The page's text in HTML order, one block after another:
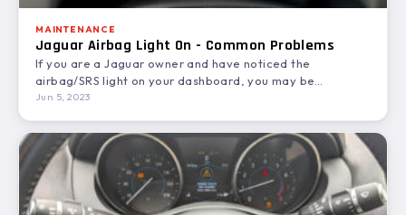
MAINTENANCE
Jaguar Airbag Light On - Common Problems
If you are a Jaguar owner and have noticed the
airbag/SRS light on your dashboard, you may be…
Jun 5, 2023